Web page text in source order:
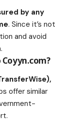
by any
. Since it’s not
and avoid
offer similar